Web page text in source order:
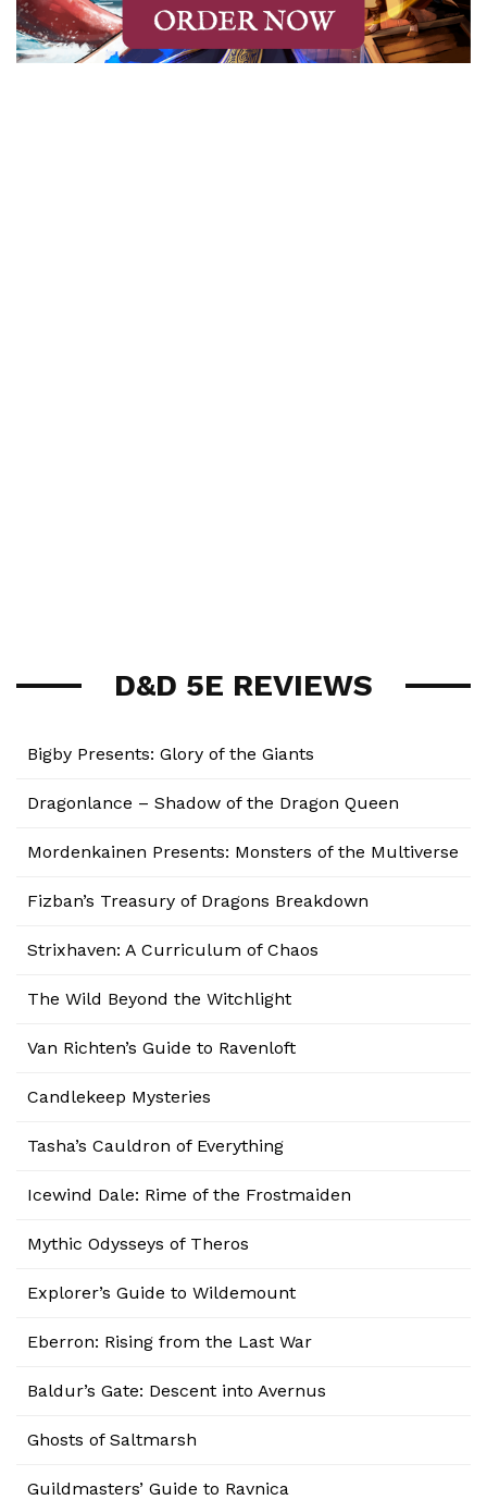
D&D 5E REVIEWS
Bigby Presents: Glory of the Giants
Dragonlance – Shadow of the Dragon Queen
Mordenkainen Presents: Monsters of the Multiverse
Fizban’s Treasury of Dragons Breakdown
Strixhaven: A Curriculum of Chaos
The Wild Beyond the Witchlight
Van Richten’s Guide to Ravenloft
Candlekeep Mysteries
Tasha’s Cauldron of Everything
Icewind Dale: Rime of the Frostmaiden
Mythic Odysseys of Theros
Explorer’s Guide to Wildemount
Eberron: Rising from the Last War
Baldur’s Gate: Descent into Avernus
Ghosts of Saltmarsh
Guildmasters’ Guide to Ravnica